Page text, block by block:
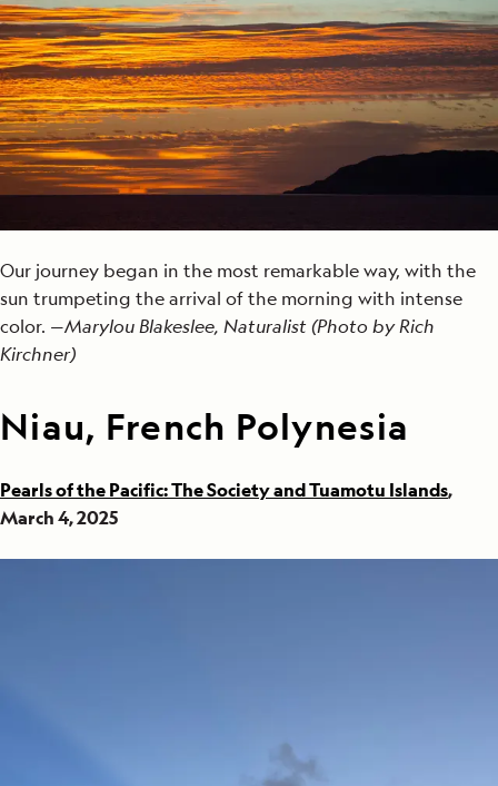
Our journey began in the most remarkable way, with the
sun trumpeting the arrival of the morning with intense
color. —Marylou Blakeslee, Naturalist (Photo by Rich
Kirchner)
Niau, French Polynesia
Pearls of the Pacific: The Society and Tuamotu Islands,
March 4, 2025